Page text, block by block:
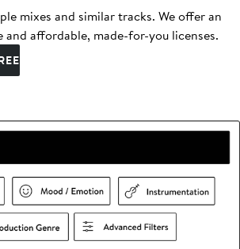
mixes and similar tracks. We offer an
and affordable, made-for-you licenses.